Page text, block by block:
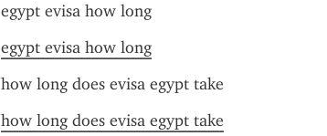
egypt evisa how long
egypt evisa how long
how long does evisa egypt take
how long does evisa egypt take